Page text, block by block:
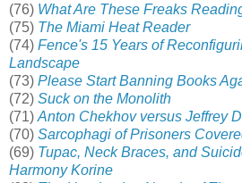
(76) What Are These Freaks
(75) The Miami Heat Reader
(74) Fence's 15 Years of
Landscape
(73) Please Start Banning Books
(72) Suck on the Monolith
(71) Anton Chekhov versus Jeffrey
(70) Sarcophagi of Prisoners
(69) Tupac, Neck Braces, and
Harmony Korine